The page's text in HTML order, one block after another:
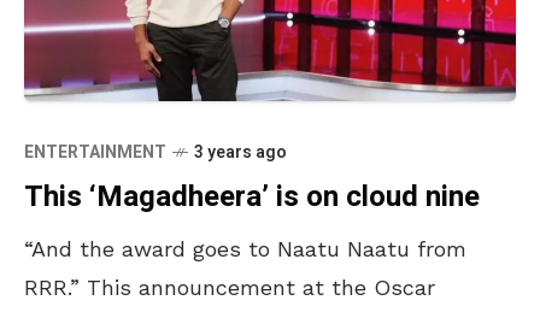
ENTERTAINMENT 3 years ago
This ‘Magadheera’ is on cloud nine
“And the award goes to Naatu Naatu from
RRR.” This announcement at the Oscar